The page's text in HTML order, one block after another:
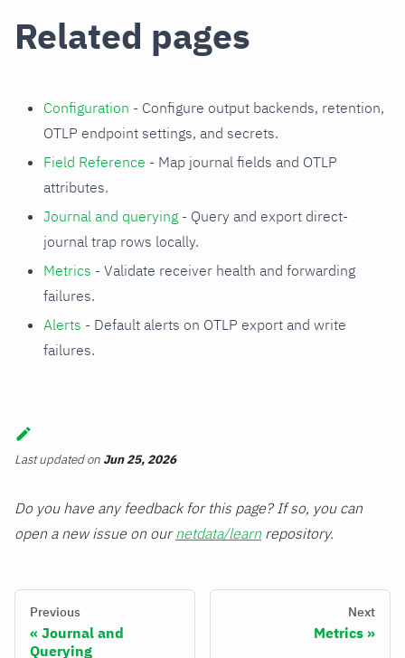
Related pages
Configuration - Configure output backends, retention,
OTLP endpoint settings, and secrets.
Field Reference - Map journal fields and OTLP
attributes.
Journal and querying - Query and export direct-
journal trap rows locally.
Metrics - Validate receiver health and forwarding
failures.
Alerts - Default alerts on OTLP export and write
failures.
Last updatedon Jun 25, 2026
Do you have any feedback for this page? If so, you can
open a new issue on ournetdata/learn repository.
Previous
Journal and
Querying
Next
Metrics